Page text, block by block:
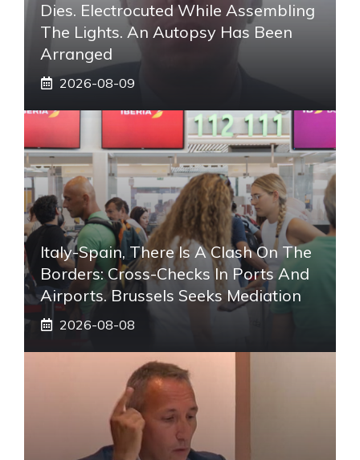
Dies. Electrocuted While Assembling
The Lights. An Autopsy Has Been
Arranged
2026-08-09
Italy-Spain, There Is A Clash On The
Borders: Cross-Checks In Ports And
Airports. Brussels Seeks Mediation
2026-08-08